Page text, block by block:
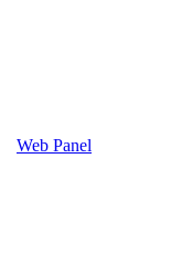
Web Panel